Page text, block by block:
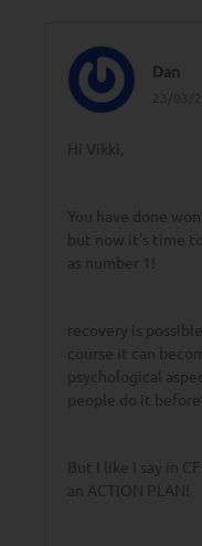
Dan
Hi Vikki,
You have done
but now it’s time
as number 1!
recovery is
course it can
psychological
people do it before!
But I like I say in
an ACTION PLAN!